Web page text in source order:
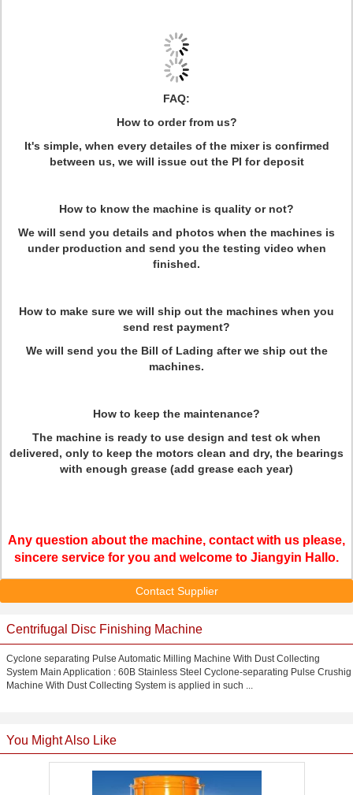
FAQ:
How to order from us?
It's simple, when every detailes of the mixer is confirmed
between us, we will issue out the PI for deposit
How to know the machine is quality or not?
We will send you details and photos when the machines is
under production and send you the testing video when
finished.
How to make sure we will ship out the machines when you
send rest payment?
We will send you the Bill of Lading after we ship out the
machines.
How to keep the maintenance?
The machine is ready to use design and test ok when
delivered, only to keep the motors clean and dry, the bearings
with enough grease (add grease each year)
Any question about the machine, contact with us please,
sincere service for you and welcome to Jiangyin Hallo.
Contact Supplier
Centrifugal Disc Finishing Machine
Cyclone separating Pulse Automatic Milling Machine With Dust Collecting
System Main Application : 60B Stainless Steel Cyclone-separating Pulse Crushig
Machine With Dust Collecting System is applied in such ...
You Might Also Like